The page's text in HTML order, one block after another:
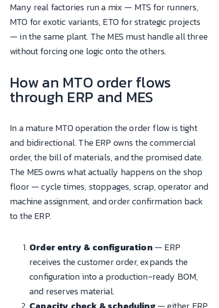
Many real factories run a mix — MTS for runners,
MTO for exotic variants, ETO for strategic projects
— in the same plant. The MES must handle all three
without forcing one logic onto the others.
How an MTO order flows
through ERP and MES
In a mature MTO operation the order flow is tight
and bidirectional. The ERP owns the commercial
order, the bill of materials, and the promised date.
The MES owns what actually happens on the shop
floor — cycle times, stoppages, scrap, operator and
machine assignment, and order confirmation back
to the ERP.
Order entry & configuration— ERP
receives the customer order, expands the
configuration into a production-ready BOM,
and reserves material.